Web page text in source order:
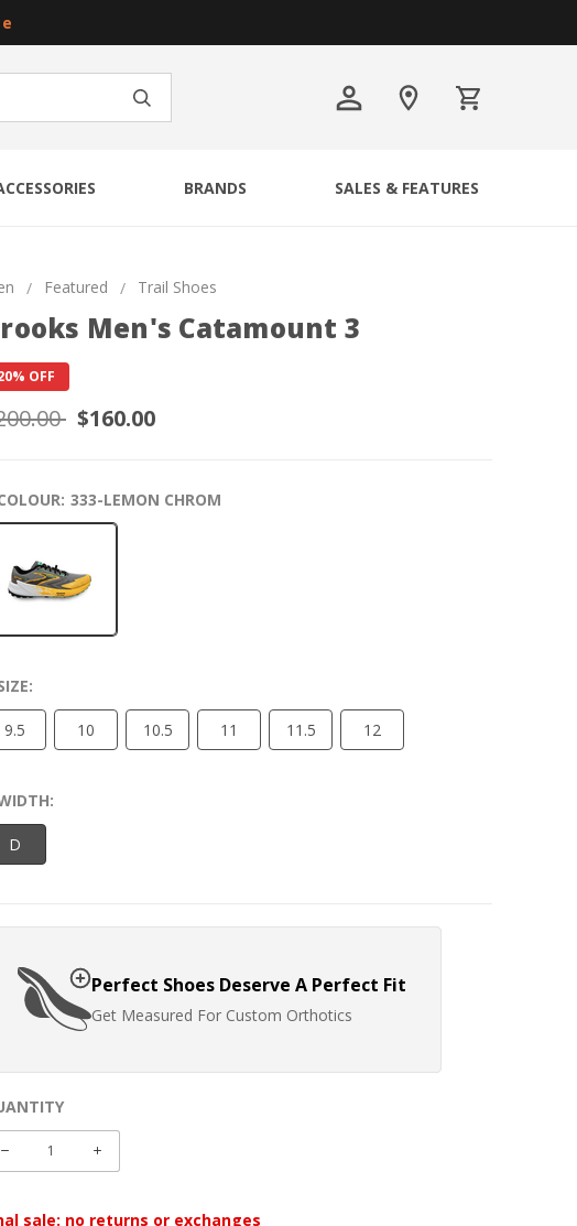
BRANDS SALES & FEATURES
Featured Trail Shoes
Men's Catamount 3
OFF
$160.00
333-LEMON CHROM
9.5 10 10.5 11 11.5 12
D
Perfect Shoes Deserve A Perfect Fit
Get Measured For Custom Orthotics
DECREASE INCREASE
QUANTITY:
sale: no returns or exchanges